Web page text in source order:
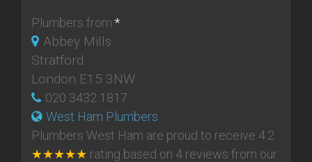
Plumbers from:*
Abbey Mills
Stratford
London E15 3NW
020 3432 1817
West Ham Plumbers
Plumbers West Ham are proud to receive 4.2
★★★★★ rating based on 4 reviews from our